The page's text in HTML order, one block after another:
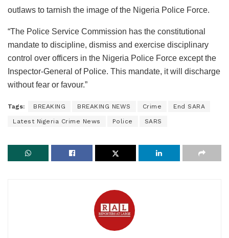
outlaws to tarnish the image of the Nigeria Police Force.
“The Police Service Commission has the constitutional
mandate to discipline, dismiss and exercise disciplinary
control over officers in the Nigeria Police Force except the
Inspector-General of Police. This mandate, it will discharge
without fear or favour.”
Tags: BREAKING BREAKING NEWS Crime End SARA
Latest Nigeria Crime News Police SARS